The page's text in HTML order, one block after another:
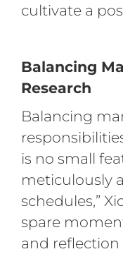
cultivate a
Balancing
Research
Balancing
is no small
meticulously
schedules,”
spare
and reflection